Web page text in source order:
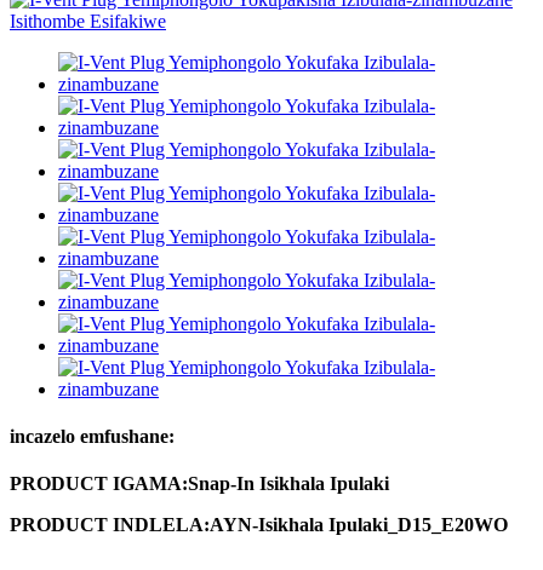
incazelo emfushane:
PRODUCT IGAMA:Snap-In Isikhala Ipulaki
PRODUCT INDLELA:AYN-Isikhala Ipulaki D15_ E20WO